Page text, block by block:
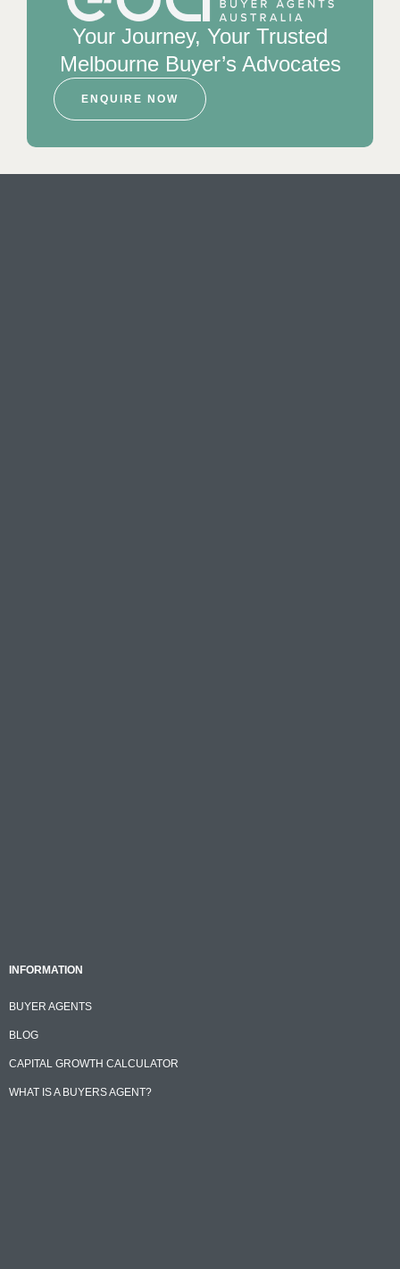
Your Journey, Your Trusted
Melbourne Buyer’s Advocates
ENQUIRE NOW
INFORMATION
BUYER AGENTS
BLOG
CAPITAL GROWTH CALCULATOR
WHAT IS A BUYERS AGENT?